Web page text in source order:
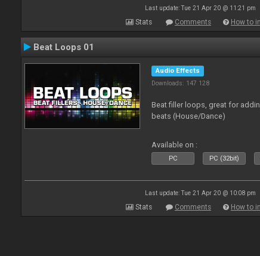
Last update: Tue 21 Apr 20 @ 11:21 pm
Stats Comments How to
Beat Loops 01
Audio Effects
Downloads: 147 128
Beat filler loops, great for
beats (House/Dance)
Available on :
PC PC (32bit)
Last update: Tue 21 Apr 20 @ 10:08 pm
Stats Comments How to